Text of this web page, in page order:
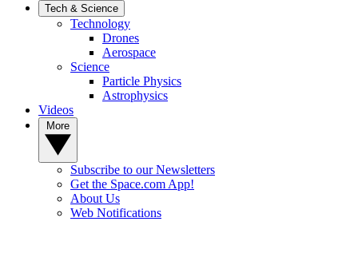
Tech & Science
Technology
Drones
Aerospace
Science
Particle Physics
Astrophysics
Videos
Subscribe to our Newsletters
Get the Space.com App!
About Us
Web Notifications